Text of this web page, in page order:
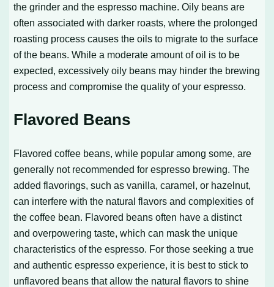
the grinder and the espresso machine. Oily beans are
often associated with darker roasts, where the prolonged
roasting process causes the oils to migrate to the surface
of the beans. While a moderate amount of oil is to be
expected, excessively oily beans may hinder the brewing
process and compromise the quality of your espresso.
Flavored Beans
Flavored coffee beans, while popular among some, are
generally not recommended for espresso brewing. The
added flavorings, such as vanilla, caramel, or hazelnut,
can interfere with the natural flavors and complexities of
the coffee bean. Flavored beans often have a distinct
and overpowering taste, which can mask the unique
characteristics of the espresso. For those seeking a true
and authentic espresso experience, it is best to stick to
unflavored beans that allow the natural flavors to shine